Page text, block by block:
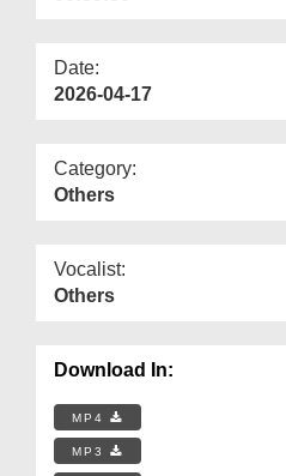
Date:
2026-04-17
Category:
Others
Vocalist:
Others
Download In:
MP4
MP3